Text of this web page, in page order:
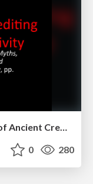
Discussion | Modern Discrediting of Ancient Creativity
0 280